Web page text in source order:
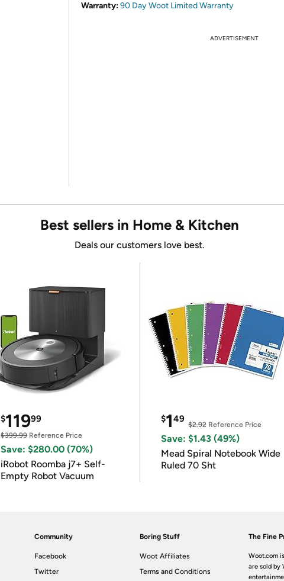
Warranty:90 Day Woot Limited Warranty
ADVERTISEMENT
Best sellers in Home & Kitchen
Deals our customers love best.
$11999
$399.99Reference Price
Save: $280.00 (70%)
iRobot Roomba j7+ Self-
Empty Robot Vacuum
$149
$2.92Reference Price
Save: $1.43 (49%)
Mead Spiral Notebook Wide
Ruled 70 Sht
Community
Facebook
Twitter
Boring Stuff
Woot Affiliates
Terms and Conditions
The Fine
Woot.com
are sold by